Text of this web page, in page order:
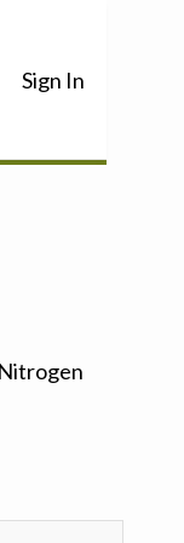
Sign In